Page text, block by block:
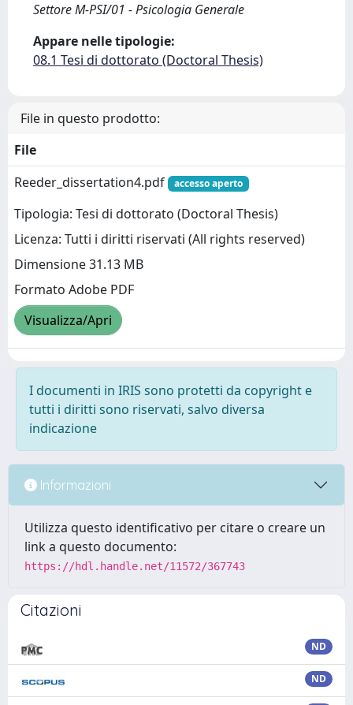
Settore M-PSI/01 - Psicologia Generale
Appare nelle tipologie:
08.1 Tesi di dottorato (Doctoral Thesis)
File in questo prodotto:
File
Reeder_dissertation4.pdf
accesso aperto
Tipologia: Tesi di dottorato (Doctoral Thesis)
Licenza: Tutti i diritti riservati (All rights reserved)
Dimensione 31.13 MB
Formato Adobe PDF
Visualizza/Apri
I documenti in IRIS sono protetti da copyright e
tutti i diritti sono riservati, salvo diversa
indicazione
Informazioni
Utilizza questo identificativo per citare o creare un
link a questo documento:
https://hdl.handle.net/11572/367743
Citazioni
ND
ND